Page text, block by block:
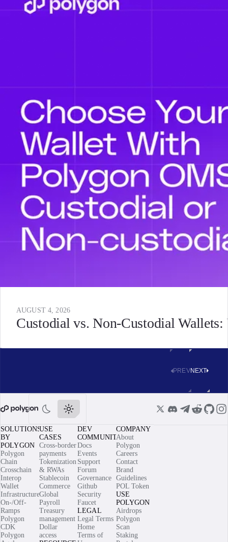
AUGUST 4, 2026
Custodial vs. Non-Custodial
PREVNEXT
SOLUTIONS
BY
POLYGON
Polygon
Chain
Crosschain
Interop
Wallet
Infrastructure
On-/Off-
Ramps
Polygon
CDK
Polygon
USE
CASES
Cross-border
payments
Tokenization
& RWAs
Stablecoin
Commerce
Global
Payroll
Treasury
management
Dollar
access
DEV
COMMUNITY
Docs
Events
Support
Forum
Governance
Github
Security
Faucet
LEGAL
Legal Terms
Home
Terms of
COMPANY
About
Polygon
Careers
Contact
Brand
Guidelines
POL Token
USE
POLYGON
Airdrops
Polygon
Scan
Staking